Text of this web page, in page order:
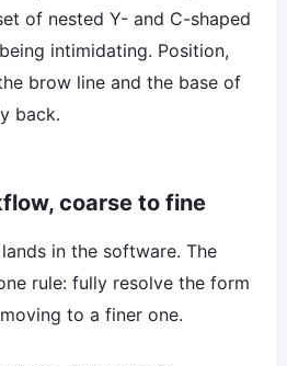
of nested Y- and C-shaped
intimidating. Position,
brow line and the base of
back.
coarse to fine
in the software. The
rule: fully resolve the form
to a finer one.